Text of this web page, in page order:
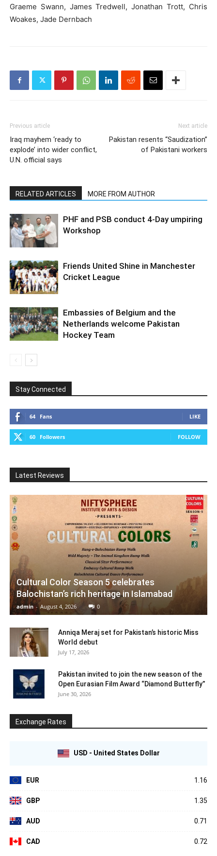
Graeme Swann, James Tredwell, Jonathan Trott, Chris
Woakes, Jade Dernbach
Previous article
Iraq mayhem ‘ready to
explode’ into wider conflict,
U.N. official says
Next article
Pakistan resents “Saudization”
of Pakistani workers
RELATED ARTICLES MORE FROM AUTHOR
PHF and PSB conduct 4-Day umpiring
Workshop
Friends United Shine in Manchester
Cricket League
Embassies of Belgium and the
Netherlands welcome Pakistan
Hockey Team
Stay Connected
64 Fans LIKE
60 Followers FOLLOW
Latest Reviews
Cultural Color Season 5 celebrates
Balochistan’s rich heritage in Islamabad
admin - August 4, 2026 0
Anniqa Meraj set for Pakistan’s historic Miss
World debut
July 17, 2026
Pakistan invited to join the new season of the
Open Eurasian Film Award “Diamond Butterfly”
June 30, 2026
Exchange Rates
USD - United States Dollar
EUR 1.16
GBP 1.35
AUD 0.71
CAD 0.72